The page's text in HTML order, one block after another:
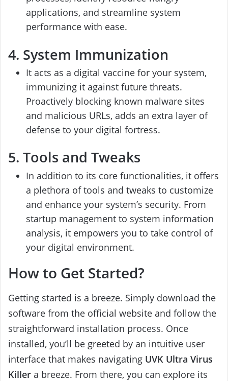
applications, and streamline system
performance with ease.
4. System Immunization
It acts as a digital vaccine for your system,
immunizing it against future threats.
Proactively blocking known malware sites
and malicious URLs, adds an extra layer of
defense to your digital fortress.
5. Tools and Tweaks
In addition to its core functionalities, it offers
a plethora of tools and tweaks to customize
and enhance your system’s security. From
startup management to system information
analysis, it empowers you to take control of
your digital environment.
How to Get Started?
Getting started is a breeze. Simply download the
software from the official website and follow the
straightforward installation process. Once
installed, you’ll be greeted by an intuitive user
interface that makes navigating UVK Ultra Virus
Killer a breeze. From there, you can explore its